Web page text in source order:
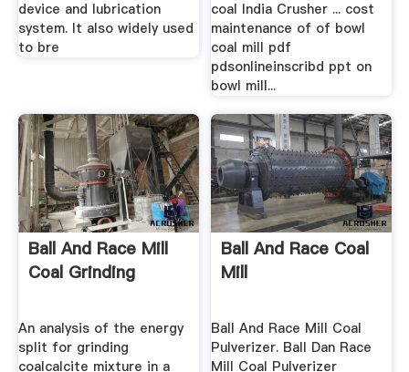
device and lubrication
system. It also widely used
to bre
coal India Crusher ... cost
maintenance of of bowl
coal mill pdf
pdsonlineinscribd ppt on
bowl mill...
Ball And Race Mill
Coal Grinding
An analysis of the energy
split for grinding
coalcalcite mixture in a
Ball And Race Coal
Mill
Ball And Race Mill Coal
Pulverizer. Ball Dan Race
Mill Coal Pulverizer